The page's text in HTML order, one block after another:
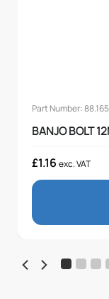
Part Number:
BANJO BOLT
£1.16 exc. VAT